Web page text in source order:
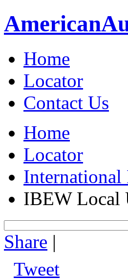
American
Home
Locator
Contact Us
Home
Locator
International
IBEW Local
Share |
Tweet